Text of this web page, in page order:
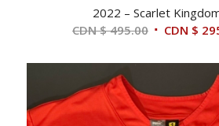
2022 – Scarlet
CDN $495.00 Original
was:
$ 495.00.
CDN $